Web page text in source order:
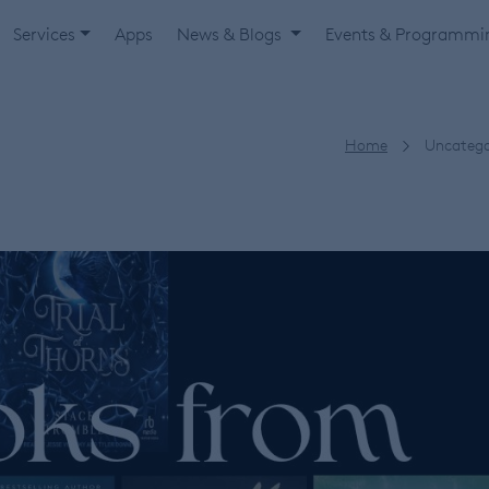
Services Apps News & Blogs Events &
Home